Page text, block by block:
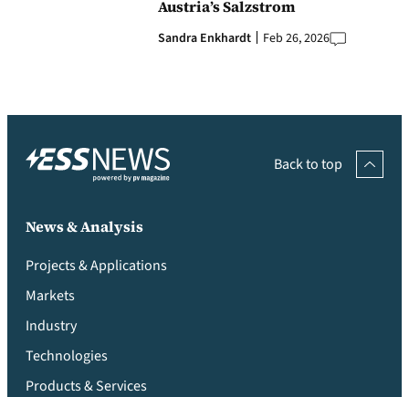
Austria’s Salzstrom
Sandra Enkhardt Feb 26, 2026
Back to top
News & Analysis
Projects & Applications
Markets
Industry
Technologies
Products & Services